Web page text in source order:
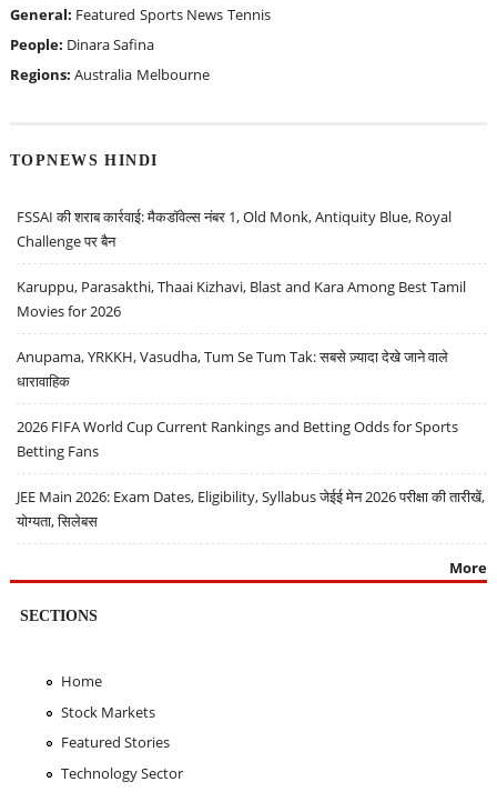
General: Featured Sports News Tennis
People: Dinara Safina
Regions: Australia Melbourne
TOPNEWS HINDI
FSSAI की शराब कार्रवाई: मैकडॉवेल्स नंबर 1, Old Monk, Antiquity Blue, Royal
Challenge पर बैन
Karuppu, Parasakthi, Thaai Kizhavi, Blast and Kara Among Best Tamil
Movies for 2026
Anupama, YRKKH, Vasudha, Tum Se Tum Tak: सबसे ज़्यादा देखे जाने वाले
धारावाहिक
2026 FIFA World Cup Current Rankings and Betting Odds for Sports
Betting Fans
JEE Main 2026: Exam Dates, Eligibility, Syllabus जेईई मेन 2026 परीक्षा की तारीखें,
योग्यता, सिलेबस
More
SECTIONS
Home
Stock Markets
Featured Stories
Technology Sector